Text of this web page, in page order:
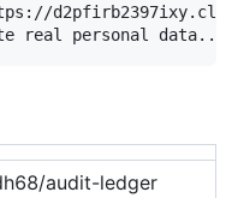
audit-ledger